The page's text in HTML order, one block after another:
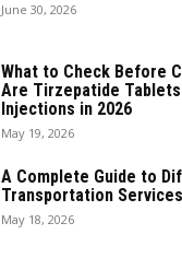
June 30, 2026
What to Check Before
Are Tirzepatide
Injections in 2026
May 19, 2026
A Complete Guide to
Transportation
May 18, 2026